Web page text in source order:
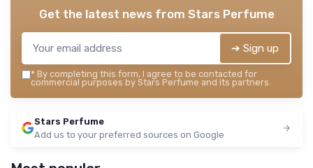
Get the latest news from Stars Perfume
➔ Sign up
* By completing this form, I agree to be contacted for
commercial purposes by Stars Perfume and its partners.
Stars Perfume
Add us to your preferred sources on Google